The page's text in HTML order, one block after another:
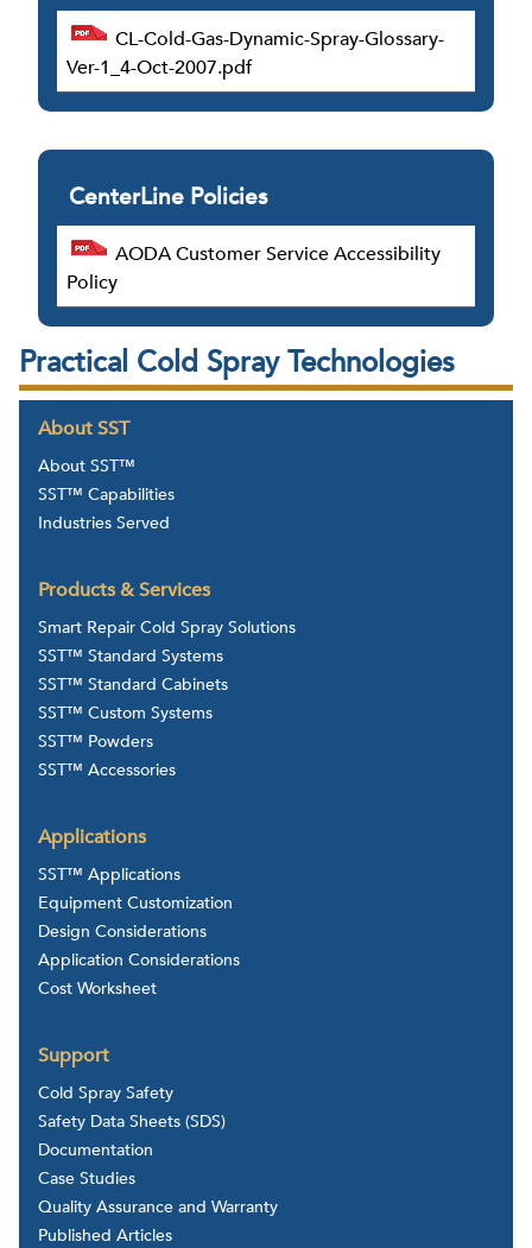
CL-Cold-Gas-Dynamic-Spray-Glossary-
Ver-1_4-Oct-2007.pdf
CenterLine Policies
AODA Customer Service Accessibility
Policy
Practical Cold Spray Technologies
About SST
About SST™
SST™ Capabilities
Industries Served
Products & Services
Smart Repair Cold Spray Solutions
SST™ Standard Systems
SST™ Standard Cabinets
SST™ Custom Systems
SST™ Powders
SST™ Accessories
Applications
SST™ Applications
Equipment Customization
Design Considerations
Application Considerations
Cost Worksheet
Support
Cold Spray Safety
Safety Data Sheets (SDS)
Documentation
Case Studies
Quality Assurance and Warranty
Published Articles